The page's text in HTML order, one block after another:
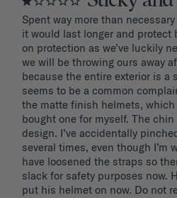
Spent way more than
it would last longer and protect
on protection as we’ve luckily
we will be throwing ours away
because the entire exterior is a
seems to be a common
the matte finish helmets,
bought one for myself. The
design. I’ve accidentally
several times, even though I’m
have loosened the straps so
slack for safety purposes now.
put his helmet on now. Do not